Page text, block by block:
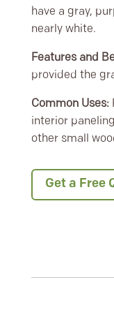
have a gray,
nearly white.
Features and
provided the
Common Uses:
interior
other small
Get a Free